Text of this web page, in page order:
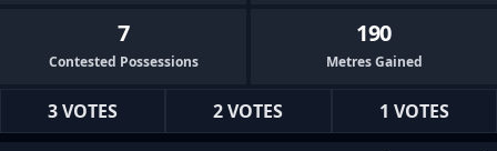
7
Contested Possessions
190
Metres Gained
3 VOTES 2 VOTES 1 VOTES